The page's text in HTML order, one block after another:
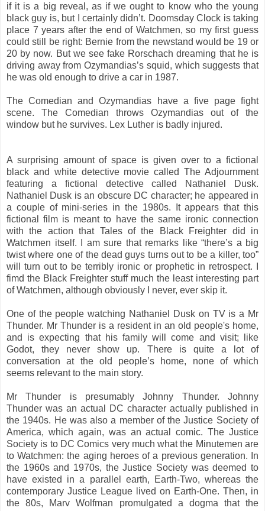
if it is a big reveal, as if we ought to know who the young
black guy is, but I certainly didn’t. Doomsday Clock is taking
place 7 years after the end of Watchmen, so my first guess
could still be right: Bernie from the newstand would be 19 or
20 by now. But we see fake Rorschach dreaming that he is
driving away from Ozymandias’s squid, which suggests that
he was old enough to drive a car in 1987.
The Comedian and Ozymandias have a five page fight
scene. The Comedian throws Ozymandias out of the
window but he survives. Lex Luther is badly injured.
A surprising amount of space is given over to a fictional
black and white detective movie called The Adjournment
featuring a fictional detective called Nathaniel Dusk.
Nathaniel Dusk is an obscure DC character; he appeared in
a couple of mini-series in the 1980s. It appears that this
fictional film is meant to have the same ironic connection
with the action that Tales of the Black Freighter did in
Watchmen itself. I am sure that remarks like “there’s a big
twist where one of the dead guys turns out to be a killer, too”
will turn out to be terribly ironic or prophetic in retrospect. I
fimd the Black Freighter stuff much the least interesting part
of Watchmen, although obviously I never, ever skip it.
One of the people watching Nathaniel Dusk on TV is a Mr
Thunder. Mr Thunder is a resident in an old people's home,
and is expecting that his family will come and visit; like
Godot, they never show up. There is quite a lot of
conversation at the old people’s home, none of which
seems relevant to the main story.
Mr Thunder is presumably Johnny Thunder. Johnny
Thunder was an actual DC character actually published in
the 1940s. He was also a member of the Justice Society of
America, which again, was an actual comic. The Justice
Society is to DC Comics very much what the Minutemen are
to Watchmen: the aging heroes of a previous generation. In
the 1960s and 1970s, the Justice Society was deemed to
have existed in a parallel earth, Earth-Two, whereas the
contemporary Justice League lived on Earth-One. Then, in
the 80s, Marv Wolfman promulgated a dogma that the